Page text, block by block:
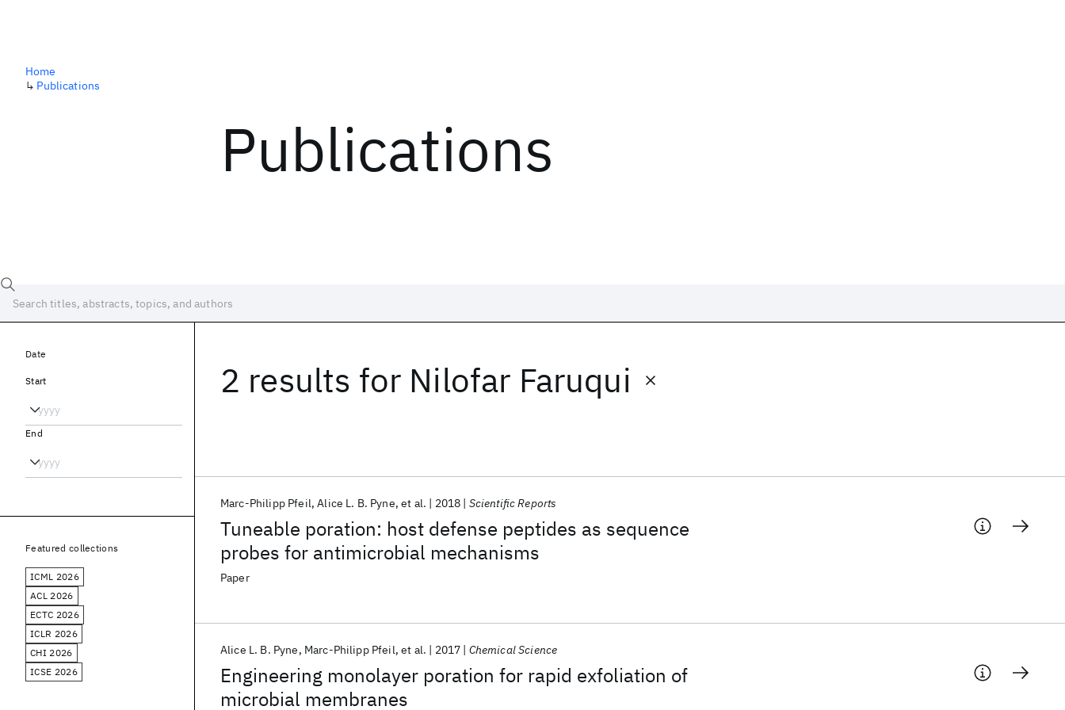
Publications
Home
↳ Publications
2 results for Nilofar Faruqui
Tuneable poration: host defense peptides as sequence
probes for antimicrobial mechanisms
Marc-Philipp Pfeil Alice L. B. Pyne et al. 2018 Scientific Reports
Paper
Engineering monolayer poration for rapid exfoliation of
microbial membranes
Alice L. B. Pyne Marc-Philipp Pfeil et al. 2017 Chemical Science
Date
Start
End
Featured collections
ICML 2026
ACL 2026
ECTC 2026
ICLR 2026
CHI 2026
ICSE 2026